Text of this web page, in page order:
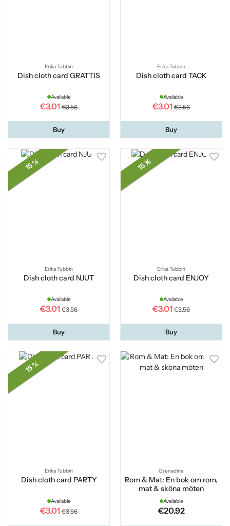
Erika Tubbin
Dish cloth card GRATTIS
Available
€3.01 €3.56
Buy
Erika Tubbin
Dish cloth card TACK
Available
€3.01 €3.56
Buy
15 %
Erika Tubbin
Dish cloth card NJUT
Available
€3.01 €3.56
Buy
15 %
Erika Tubbin
Dish cloth card ENJOY
Available
€3.01 €3.56
Buy
15 %
Erika Tubbin
Dish cloth card PARTY
Available
€3.01 €3.56
Grenadine
Rom & Mat: En bok om rom,
mat & sköna möten
Available
€20.92